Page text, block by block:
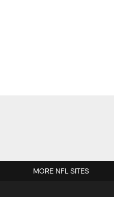
MORE NFL SITES